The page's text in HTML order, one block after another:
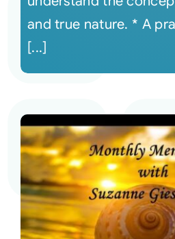
and true nature. * A
[...]